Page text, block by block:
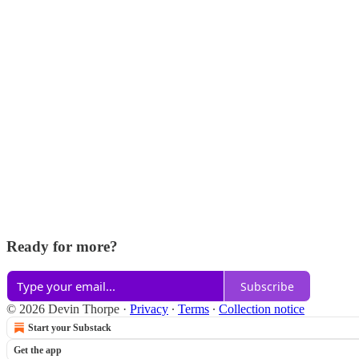
Ready for more?
Subscribe
© 2026 Devin Thorpe · Privacy ∙ Terms ∙ Collection notice
Start your Substack
Get the app